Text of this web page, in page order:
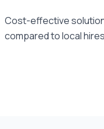
Cost-effective
compared to local hires